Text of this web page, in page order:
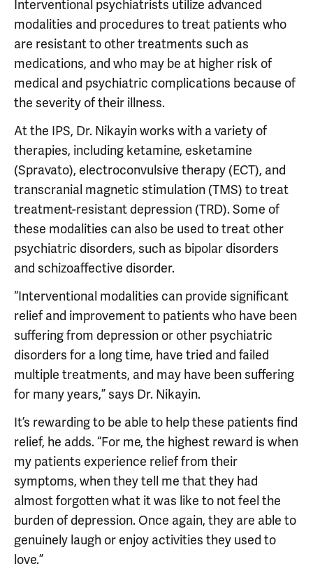
Interventional psychiatrists utilize advanced
modalities and procedures to treat patients who
are resistant to other treatments such as
medications, and who may be at higher risk of
medical and psychiatric complications because of
the severity of their illness.
At the IPS, Dr. Nikayin works with a variety of
therapies, including ketamine, esketamine
(Spravato), electroconvulsive therapy (ECT), and
transcranial magnetic stimulation (TMS) to treat
treatment-resistant depression (TRD). Some of
these modalities can also be used to treat other
psychiatric disorders, such as bipolar disorders
and schizoaffective disorder.
“Interventional modalities can provide significant
relief and improvement to patients who have been
suffering from depression or other psychiatric
disorders for a long time, have tried and failed
multiple treatments, and may have been suffering
for many years,” says Dr. Nikayin.
It’s rewarding to be able to help these patients find
relief, he adds. “For me, the highest reward is when
my patients experience relief from their
symptoms, when they tell me that they had
almost forgotten what it was like to not feel the
burden of depression. Once again, they are able to
genuinely laugh or enjoy activities they used to
love.”